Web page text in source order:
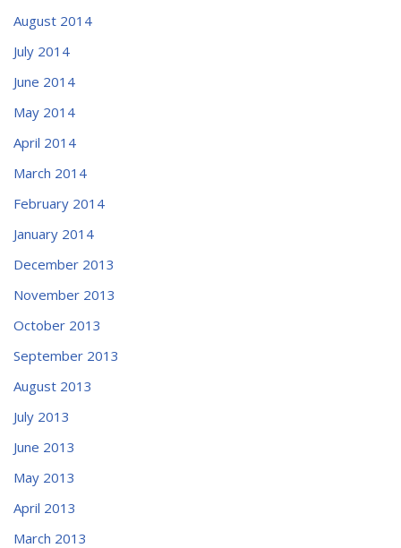
August 2014
July 2014
June 2014
May 2014
April 2014
March 2014
February 2014
January 2014
December 2013
November 2013
October 2013
September 2013
August 2013
July 2013
June 2013
May 2013
April 2013
March 2013